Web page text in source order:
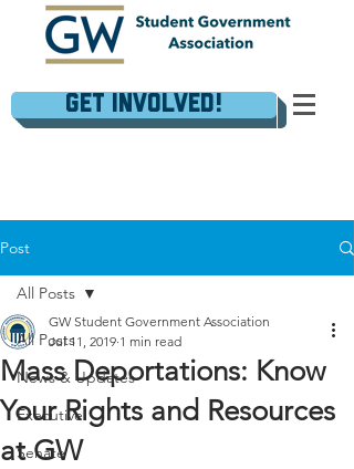
Get Involved!
Post
All Posts
News & Updates
Executive
Senate
All Posts
Mass Deportations: Know
Your Rights and Resources
at GW
GW Student Government Association
Jul 11, 2019 1 min read